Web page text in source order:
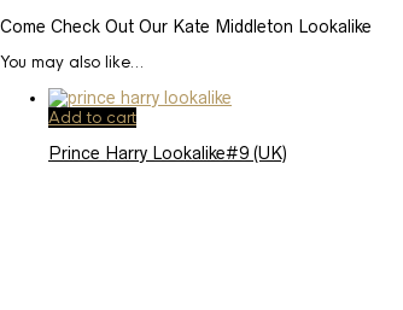
Come Check Out Our Kate Middleton Lookalike
You may also like…
Add to cart
Prince Harry Lookalike#9 (UK)